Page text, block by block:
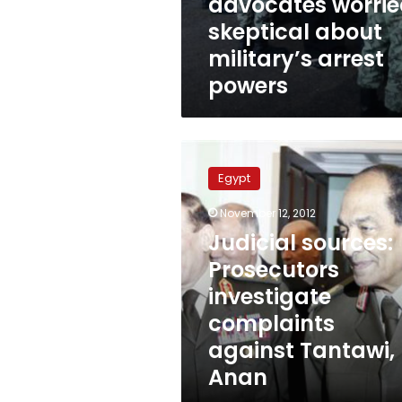
skeptical about
military’s arrest
powers
sources:
Prosecutors
investigate
complaints
against
Tantawi,
Anan
Egypt
November 12, 2012
Judicial sources:
Prosecutors
investigate
complaints
against Tantawi,
Anan